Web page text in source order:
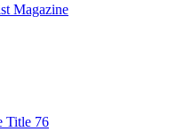
Magazine
Title 76